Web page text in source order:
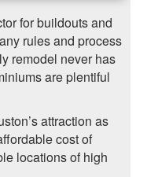
for buildouts and
rules and process
remodel never has
are plentiful
attraction as
cost of
locations of high